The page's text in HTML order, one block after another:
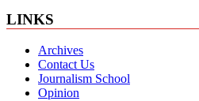
LINKS
Archives
Contact Us
Journalism School
Opinion